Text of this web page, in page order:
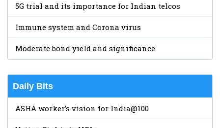
5G trial and its importance for Indian telcos
Immune system and Corona virus
Moderate bond yield and significance
Daily Bits
ASHA worker’s vision for India@100